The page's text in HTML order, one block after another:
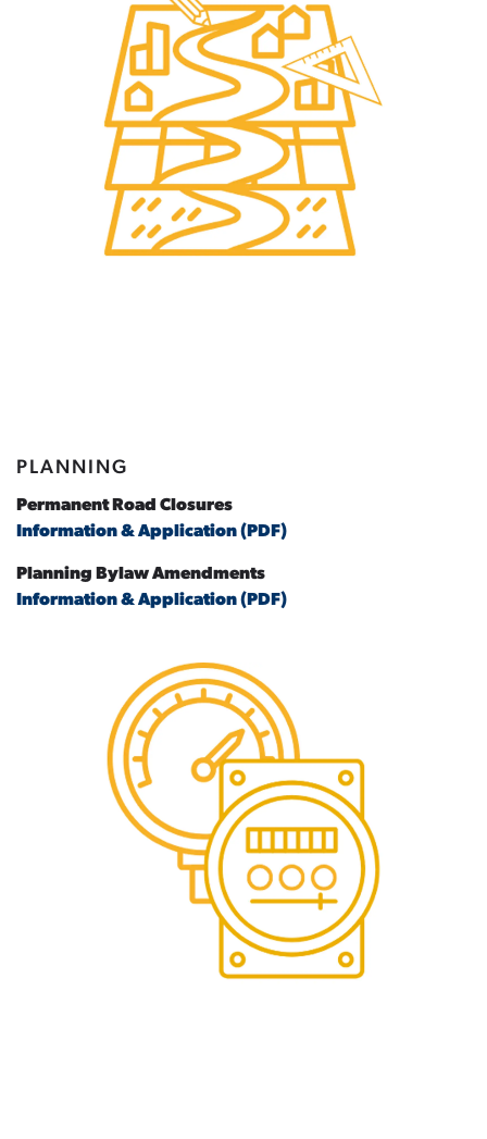
PLANNING
Permanent Road Closures
Information & Application (PDF)
Planning Bylaw Amendments
Information & Application (PDF)